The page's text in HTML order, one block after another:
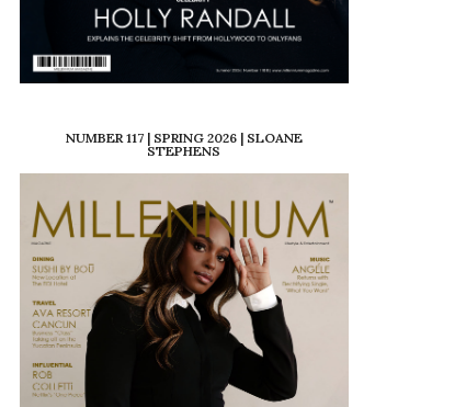
NUMBER 117 | SPRING 2026 | SLOANE
STEPHENS